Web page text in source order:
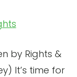
by Rights &
It’s time for